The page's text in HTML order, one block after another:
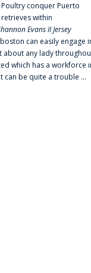
conquer Puerto
within
Evans II Jersey
boston can easily engage
about any lady
which has a workforce
can be quite a trouble ...